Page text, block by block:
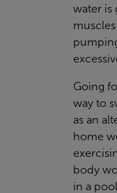
water is
Going
way to
as an
home
body
in a